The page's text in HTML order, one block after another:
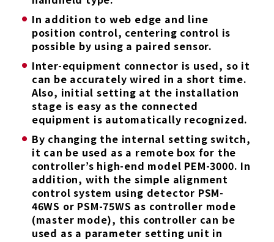
In addition to web edge and line
position control, centering control is
possible by using a paired sensor.
Inter-equipment connector is used, so it
can be accurately wired in a short time.
Also, initial setting at the installation
stage is easy as the connected
equipment is automatically recognized.
By changing the internal setting switch,
it can be used as a remote box for the
controller’s high-end model PEM-3000. In
addition, with the simple alignment
control system using detector PSM-
46WS or PSM-75WS as controller mode
(master mode), this controller can be
used as a parameter setting unit in